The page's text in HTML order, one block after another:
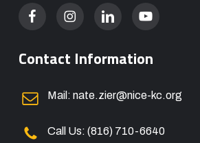
Contact Information
Mail: nate.zier@nice-kc.org
Call Us: (816) 710-6640